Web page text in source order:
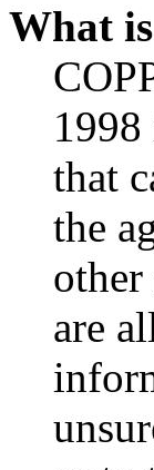
What
that
the
are